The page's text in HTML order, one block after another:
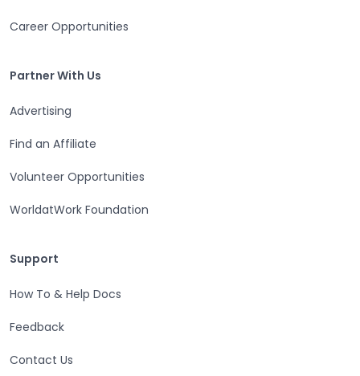
Career Opportunities
Partner With Us
Advertising
Find an Affiliate
Volunteer Opportunities
WorldatWork Foundation
Support
How To & Help Docs
Feedback
Contact Us